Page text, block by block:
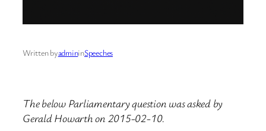
Written byadmininSpeeches
The below Parliamentary question was asked by
Gerald Howarth on 2015-02-10.